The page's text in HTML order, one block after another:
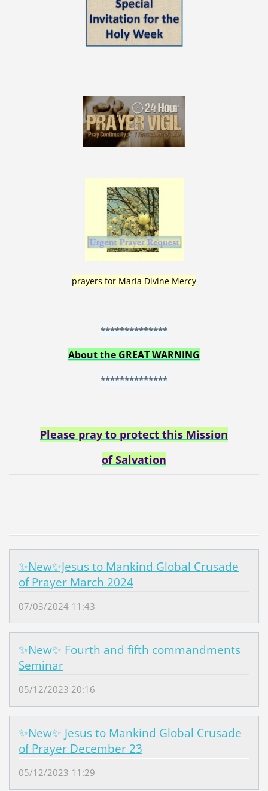
prayers for Maria Divine Mercy
**************
About the GREAT WARNING
**************
Please pray to protect this Mission
of Salvation
✨New✨Jesus to Mankind Global Crusade
of Prayer March 2024
07/03/2024 11:43
✨New✨ Fourth and fifth commandments
Seminar
05/12/2023 20:16
✨New✨ Jesus to Mankind Global Crusade
of Prayer December 23
05/12/2023 11:29